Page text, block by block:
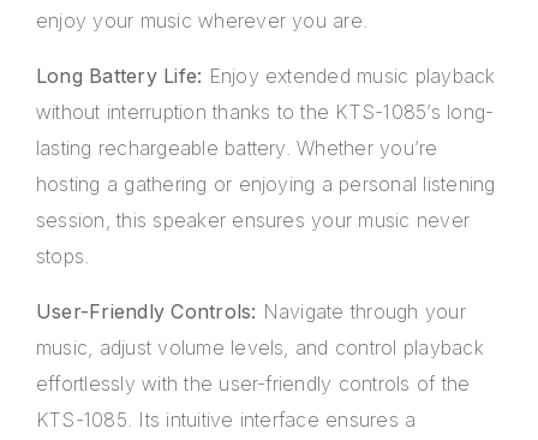
enjoy your music wherever you are.
Long Battery Life: Enjoy extended music playback
without interruption thanks to the KTS-1085’s long-
lasting rechargeable battery. Whether you’re
hosting a gathering or enjoying a personal listening
session, this speaker ensures your music never
stops.
User-Friendly Controls: Navigate through your
music, adjust volume levels, and control playback
effortlessly with the user-friendly controls of the
KTS-1085. Its intuitive interface ensures a